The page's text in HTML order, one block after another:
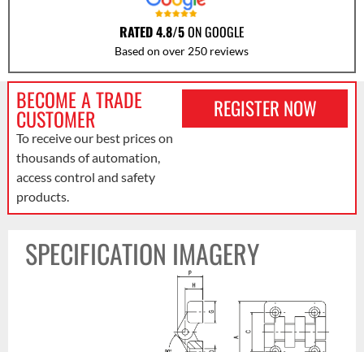
RATED 4.8/5ON GOOGLE
Based on over 250 reviews
BECOME A TRADE
CUSTOMER
To receive our best prices on
thousands of automation,
access control and safety
products.
REGISTER NOW
SPECIFICATION IMAGERY